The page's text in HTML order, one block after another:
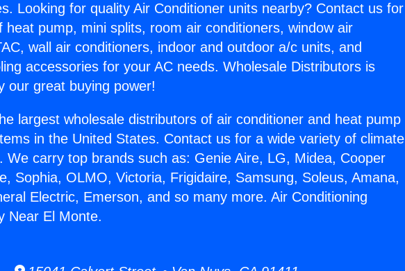
Looking for quality Air Conditioner units nearby? Contact us for
heat pump, mini splits, room air conditioners, window air
wall air conditioners, indoor and outdoor a/c units, and
accessories for your AC needs. Wholesale Distributors is
our great buying power!
largest wholesale distributors of air conditioner and heat pump
in the United States. Contact us for a wide variety of climate
We carry top brands such as: Genie Aire, LG, Midea, Cooper
Sophia, OLMO, Victoria, Frigidaire, Samsung, Soleus, Amana,
Electric, Emerson, and so many more. Air Conditioning
Near El Monte.